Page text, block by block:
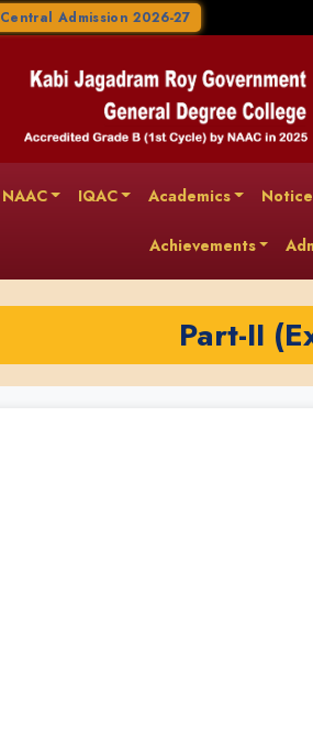
Central Admission 2026-27
NAAC IQAC Academics
Achievements
Part-II